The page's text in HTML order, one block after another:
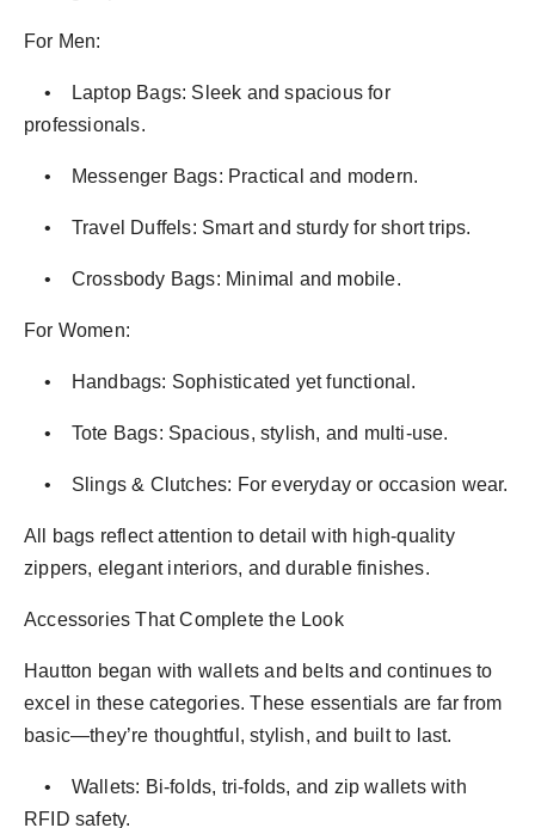
For Men:
• Laptop Bags: Sleek and spacious for
professionals.
• Messenger Bags: Practical and modern.
• Travel Duffels: Smart and sturdy for short trips.
• Crossbody Bags: Minimal and mobile.
For Women:
• Handbags: Sophisticated yet functional.
• Tote Bags: Spacious, stylish, and multi-use.
• Slings & Clutches: For everyday or occasion wear.
All bags reflect attention to detail with high-quality
zippers, elegant interiors, and durable finishes.
Accessories That Complete the Look
Hautton began with wallets and belts and continues to
excel in these categories. These essentials are far from
basic—they’re thoughtful, stylish, and built to last.
• Wallets: Bi-folds, tri-folds, and zip wallets with
RFID safety.